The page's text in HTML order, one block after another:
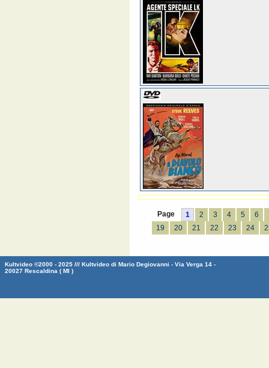
Page 1 2 3 4 5 6
19
20 21 22 23 24
Kultvideo ©2000 - 2025 /// Kultvideo di Mario Degiovanni - Via Verga 14 -
20027 Rescaldina ( MI )